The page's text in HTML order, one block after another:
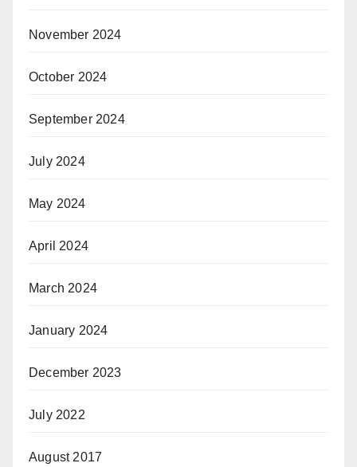
November 2024
October 2024
September 2024
July 2024
May 2024
April 2024
March 2024
January 2024
December 2023
July 2022
August 2017